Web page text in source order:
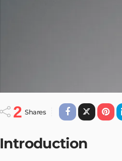
2 Shares
Introduction